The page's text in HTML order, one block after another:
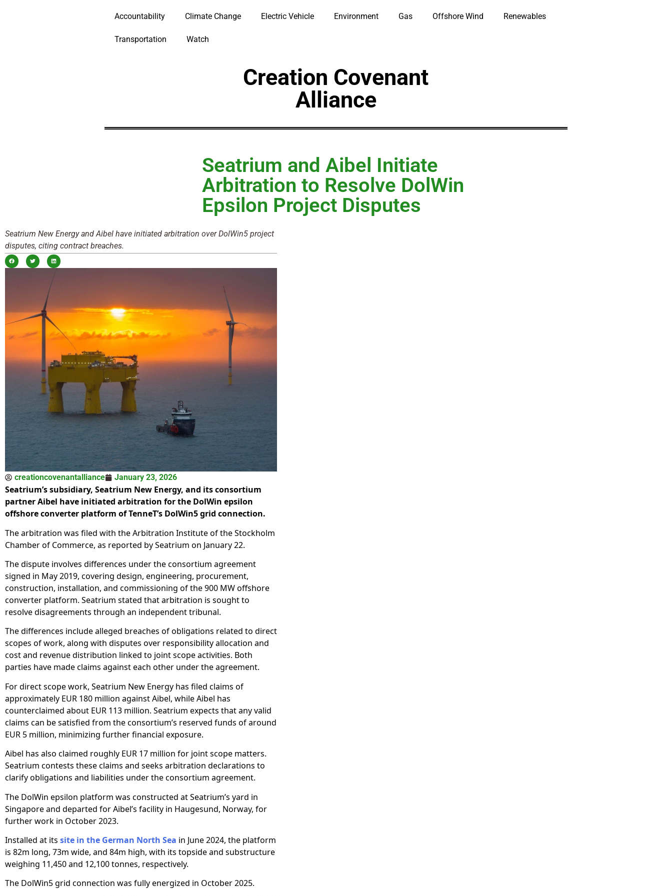
Accountability Climate Change Electric Vehicle Environment Gas Offshore Wind Renewables
Transportation Watch
Creation Covenant
Alliance
Seatrium and Aibel Initiate
Arbitration to Resolve DolWin
Epsilon Project Disputes
Seatrium New Energy and Aibel have initiated arbitration over DolWin5 project
disputes, citing contract breaches.
creationcovenantalliance January 23, 2026
Seatrium’s subsidiary, Seatrium New Energy, and its consortium
partner Aibel have initiated arbitration for the DolWin epsilon
offshore converter platform of TenneT’s DolWin5 grid connection.
The arbitration was filed with the Arbitration Institute of the Stockholm
Chamber of Commerce, as reported by Seatrium on January 22.
The dispute involves differences under the consortium agreement
signed in May 2019, covering design, engineering, procurement,
construction, installation, and commissioning of the 900 MW offshore
converter platform. Seatrium stated that arbitration is sought to
resolve disagreements through an independent tribunal.
The differences include alleged breaches of obligations related to direct
scopes of work, along with disputes over responsibility allocation and
cost and revenue distribution linked to joint scope activities. Both
parties have made claims against each other under the agreement.
For direct scope work, Seatrium New Energy has filed claims of
approximately EUR 180 million against Aibel, while Aibel has
counterclaimed about EUR 113 million. Seatrium expects that any valid
claims can be satisfied from the consortium’s reserved funds of around
EUR 5 million, minimizing further financial exposure.
Aibel has also claimed roughly EUR 17 million for joint scope matters.
Seatrium contests these claims and seeks arbitration declarations to
clarify obligations and liabilities under the consortium agreement.
The DolWin epsilon platform was constructed at Seatrium’s yard in
Singapore and departed for Aibel’s facility in Haugesund, Norway, for
further work in October 2023.
Installed at its site in the German North Sea in June 2024, the platform
is 82m long, 73m wide, and 84m high, with its topside and substructure
weighing 11,450 and 12,100 tonnes, respectively.
The DolWin5 grid connection was fully energized in October 2025.